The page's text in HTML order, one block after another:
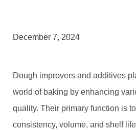
December 7, 2024
Dough improvers and additives
world of baking by enhancing
quality. Their primary function is
consistency, volume, and shelf